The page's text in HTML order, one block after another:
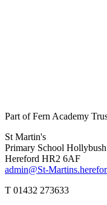
Part of Fern Academy
St Martin's
Primary School
Hereford HR2 6AF
admin@St-
T 01432 273633